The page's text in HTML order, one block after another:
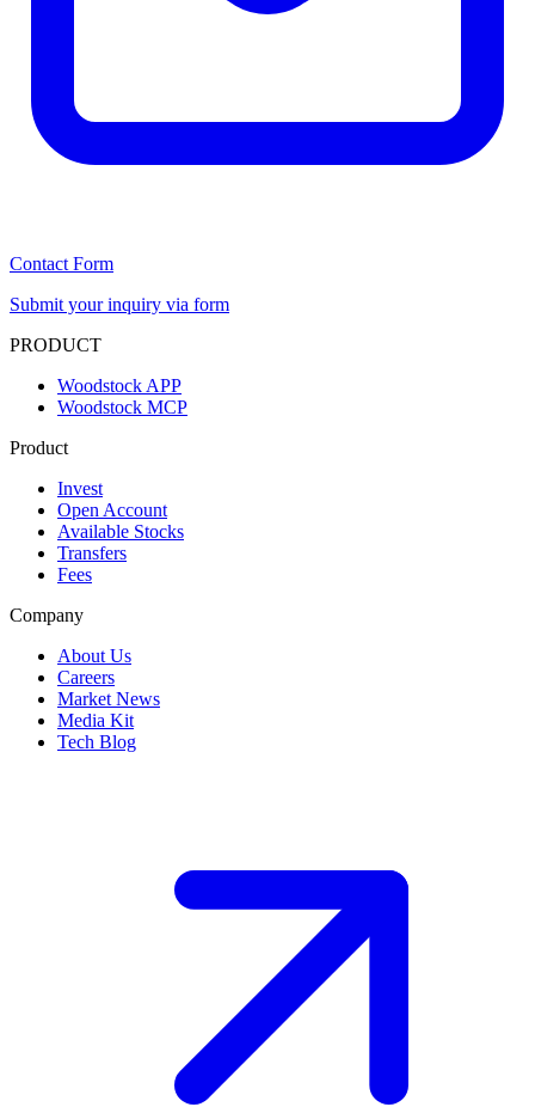
Contact Form
Submit your inquiry via form
PRODUCT
Woodstock APP
Woodstock MCP
Product
Invest
Open Account
Available Stocks
Transfers
Fees
Company
About Us
Careers
Market News
Media Kit
Tech Blog